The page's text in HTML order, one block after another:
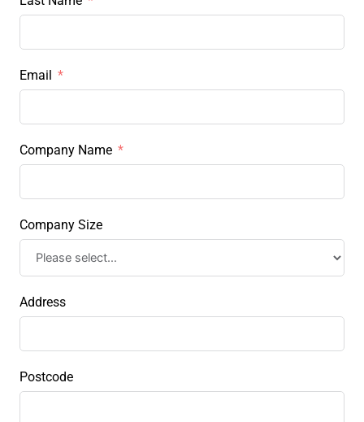
Email
Company Name
Company Size
Address
Postcode